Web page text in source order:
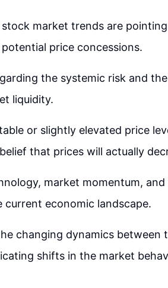
market trends are
price concessions.
the systemic risk and
liquidity.
or slightly elevated price
that prices will actually
market momentum,
economic landscape.
changing dynamics between
shifts in the market